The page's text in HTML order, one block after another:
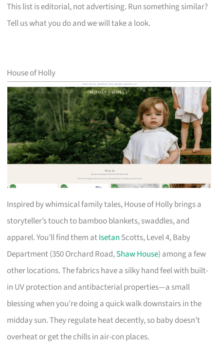
This list is editorial, not advertising. Run something similar?
Tell us what you do and we will take a look.
House of Holly
Inspired by whimsical family tales, House of Holly brings a
storyteller’s touch to bamboo blankets, swaddles, and
apparel. You’ll find them atIsetan Scotts, Level 4, Baby
Department (350 Orchard Road,Shaw House) among a few
other locations. The fabrics have a silky hand feel with built-
in UV protection and antibacterial properties—a small
blessing when you’re doing a quick walk downstairs in the
midday sun. They regulate heat decently, so baby doesn’t
overheat or get the chills in air-con places.